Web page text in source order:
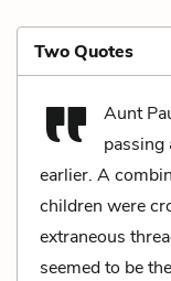
Two Quotes
Aunt
passing
earlier. A
children were
extraneous
seemed to be